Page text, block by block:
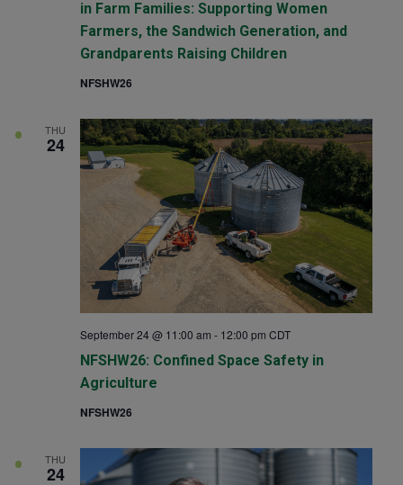
in Farm Families: Supporting Women
Farmers, the Sandwich Generation, and
Grandparents Raising Children
NFSHW26
THU
24
NFSHW26: Confined Space Safety in
Agriculture
September 24 @ 11:00 am - 12:00 pm CDT
NFSHW26
THU
24